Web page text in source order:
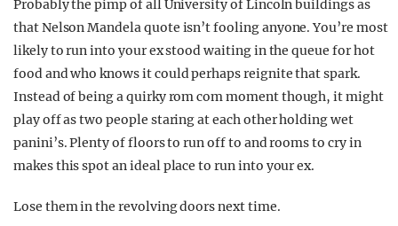
Probably the pimp of all University of Lincoln buildings as
that Nelson Mandela quote isn’t fooling anyone. You’re most
likely to run into your ex stood waiting in the queue for hot
food and who knows it could perhaps reignite that spark.
Instead of being a quirky rom com moment though, it might
play off as two people staring at each other holding wet
panini’s. Plenty of floors to run off to and rooms to cry in
makes this spot an ideal place to run into your ex.
Lose them in the revolving doors next time.